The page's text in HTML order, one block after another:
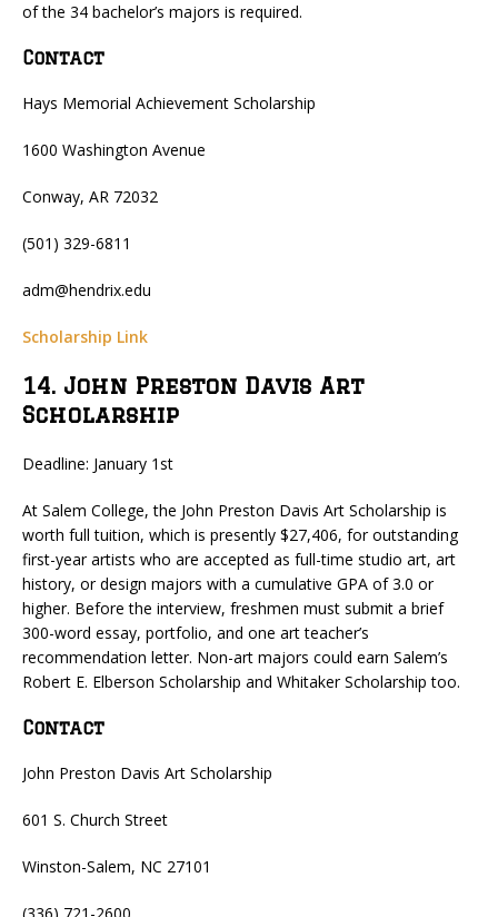
of the 34 bachelor’s majors is required.
Contact
Hays Memorial Achievement Scholarship
1600 Washington Avenue
Conway, AR 72032
(501) 329-6811
adm@hendrix.edu
Scholarship Link
14. John Preston Davis Art
Scholarship
Deadline: January 1st
At Salem College, the John Preston Davis Art Scholarship is
worth full tuition, which is presently $27,406, for outstanding
first-year artists who are accepted as full-time studio art, art
history, or design majors with a cumulative GPA of 3.0 or
higher. Before the interview, freshmen must submit a brief
300-word essay, portfolio, and one art teacher’s
recommendation letter. Non-art majors could earn Salem’s
Robert E. Elberson Scholarship and Whitaker Scholarship too.
Contact
John Preston Davis Art Scholarship
601 S. Church Street
Winston-Salem, NC 27101